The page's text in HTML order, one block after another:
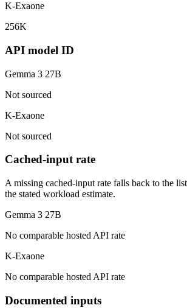
K-Exaone
256K
API model ID
Gemma 3 27B
Not sourced
K-Exaone
Not sourced
Cached-input rate
A missing cached-input rate falls back to the
the stated workload estimate.
Gemma 3 27B
No comparable hosted API rate
K-Exaone
No comparable hosted API rate
Documented inputs